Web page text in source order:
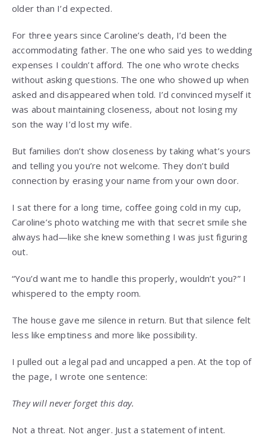
older than I’d expected.
For three years since Caroline’s death, I’d been the
accommodating father. The one who said yes to wedding
expenses I couldn’t afford. The one who wrote checks
without asking questions. The one who showed up when
asked and disappeared when told. I’d convinced myself it
was about maintaining closeness, about not losing my
son the way I’d lost my wife.
But families don’t show closeness by taking what’s yours
and telling you you’re not welcome. They don’t build
connection by erasing your name from your own door.
I sat there for a long time, coffee going cold in my cup,
Caroline’s photo watching me with that secret smile she
always had—like she knew something I was just figuring
out.
“You’d want me to handle this properly, wouldn’t you?” I
whispered to the empty room.
The house gave me silence in return. But that silence felt
less like emptiness and more like possibility.
I pulled out a legal pad and uncapped a pen. At the top of
the page, I wrote one sentence:
They will never forget this day.
Not a threat. Not anger. Just a statement of intent.